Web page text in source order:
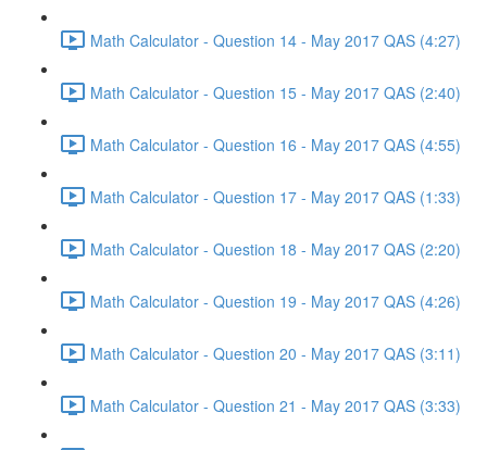
Math Calculator - Question 14 - May 2017 QAS (4:27)
Math Calculator - Question 15 - May 2017 QAS (2:40)
Math Calculator - Question 16 - May 2017 QAS (4:55)
Math Calculator - Question 17 - May 2017 QAS (1:33)
Math Calculator - Question 18 - May 2017 QAS (2:20)
Math Calculator - Question 19 - May 2017 QAS (4:26)
Math Calculator - Question 20 - May 2017 QAS (3:11)
Math Calculator - Question 21 - May 2017 QAS (3:33)